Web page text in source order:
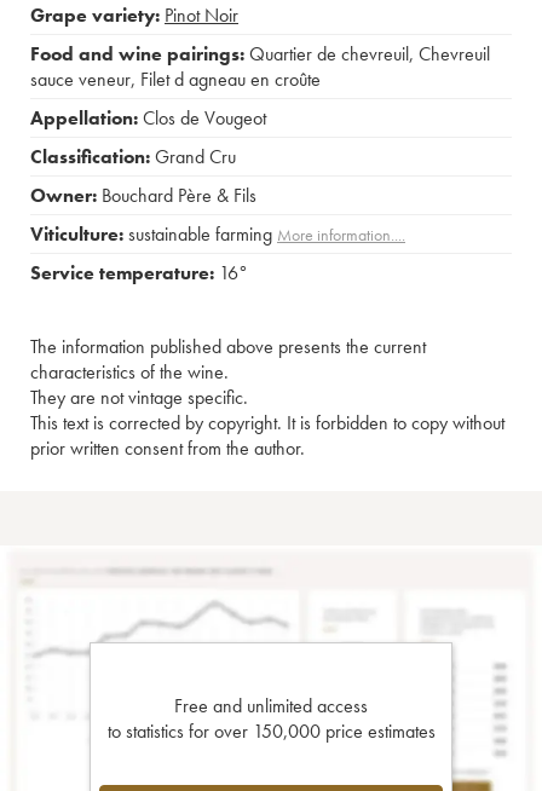
Grape variety: Pinot Noir
Food and wine pairings:Quartier de chevreuil, Chevreuil
sauce veneur, Filet d agneau en croûte
Appellation:Clos de Vougeot
Classification:Grand Cru
Owner: Bouchard Père & Fils
Viticulture:sustainable farming More information....
Service temperature: 16°
The information published above presents the current
characteristics of the wine.
They are not vintage specific.
This text is corrected by copyright. It is forbidden to copy without
prior written consent from the author.
Free and unlimited access
to statistics for over 150,000 price estimates